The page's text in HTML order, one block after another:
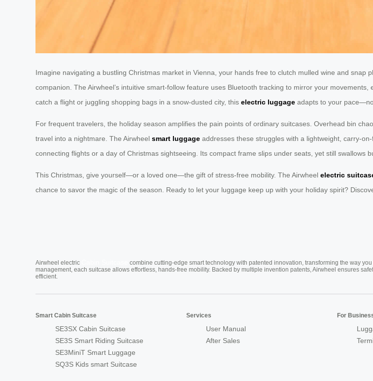
Imagine navigating a bustling Christmas market in Vienna, your hands free to clutch mulled wine and snap
companion. The Airwheel’s intuitive smart-follow feature uses Bluetooth tracking to mirror your
catch a flight or juggling shopping bags in a snow-dusted city, this electric luggage adapts to your
For frequent travelers, the holiday season amplifies the pain points of ordinary suitcases. Overhead bin
travel into a nightmare. The Airwheel smart luggage addresses these struggles with a lightweight, carry-
connecting flights or a day of Christmas sightseeing. Its compact frame slips under seats, yet still swallows
This Christmas, give yourself—or a loved one—the gift of stress-free mobility. The Airwheel electric
chance to savor the magic of the season. Ready to let your luggage keep up with your holiday spirit?
Airwheel electric
combine cutting-edge smart technology with patented innovation, transforming the way
management, each suitcase allows effortless, hands-free mobility. Backed by multiple invention patents, Airwheel ensures
efficient.
Smart Cabin Suitcase
SE3SX Cabin Suitcase
SE3S Smart Riding Suitcase
SE3MiniT Smart Luggage
SQ3S Kids smart Suitcase
Services
User Manual
After Sales
For